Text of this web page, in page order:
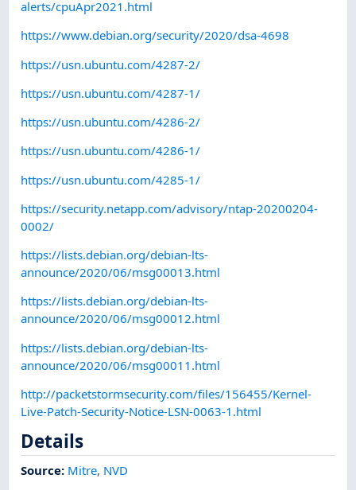
alerts/cpuApr2021.html
https://www.debian.org/security/2020/dsa-4698
https://usn.ubuntu.com/4287-2/
https://usn.ubuntu.com/4287-1/
https://usn.ubuntu.com/4286-2/
https://usn.ubuntu.com/4286-1/
https://usn.ubuntu.com/4285-1/
https://security.netapp.com/advisory/ntap-20200204-
0002/
https://lists.debian.org/debian-lts-
announce/2020/06/msg00013.html
https://lists.debian.org/debian-lts-
announce/2020/06/msg00012.html
https://lists.debian.org/debian-lts-
announce/2020/06/msg00011.html
http://packetstormsecurity.com/files/156455/Kernel-
Live-Patch-Security-Notice-LSN-0063-1.html
Details
Source: Mitre, NVD